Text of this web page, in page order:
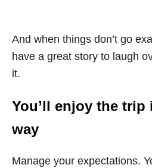
And when things don’t go
have a great story to laugh
it.
You’ll enjoy the trip
way
Manage your expectations.